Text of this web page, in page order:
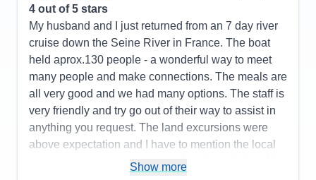
4 out of 5 stars
My husband and I just returned from an 7 day river
cruise down the Seine River in France. The boat
held aprox.130 people - a wonderful way to meet
many people and make connections. The meals are
all very good and we had many options. The staff is
very friendly and try go out of their way to assist in
anything you request. The land excursions were
above expectation and I have to mention the local
expert guides were exceptional, so knowledgeable
Show more